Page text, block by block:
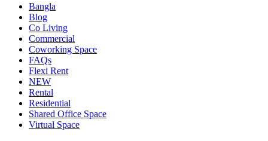
Bangla
Blog
Co Living
Commercial
Coworking Space
FAQs
Flexi Rent
NEW
Rental
Residential
Shared Office Space
Virtual Space